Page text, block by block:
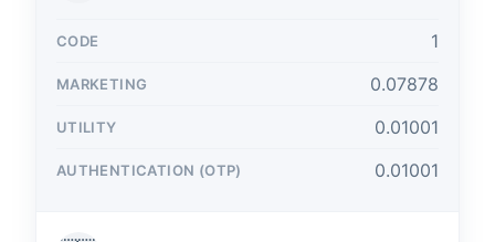
1
0.07878
0.01001
0.01001